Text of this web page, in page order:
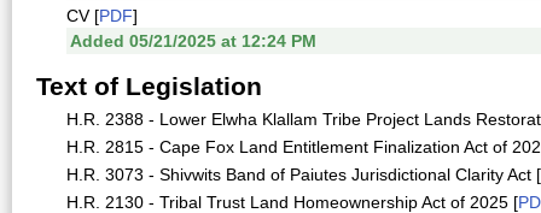
CV [PDF]
Added 05/21/2025 at 12:24 PM
Text of Legislation
H.R. 2388 - Lower Elwha Klallam Tribe Project Lands
H.R. 2815 - Cape Fox Land Entitlement Finalization Act of
H.R. 3073 - Shivwits Band of Paiutes Jurisdictional Clarity Act [
H.R. 2130 - Tribal Trust Land Homeownership Act of 2025 [